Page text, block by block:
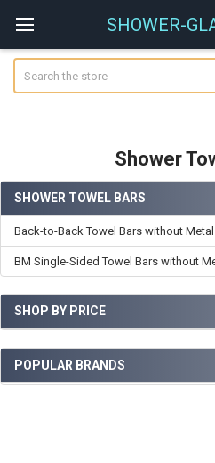
SHOWER-
Shower
Sidebar
SHOWER TOWEL BARS
Back-to-Back Towel Bars without
BM Single-Sided Towel Bars without
SHOP BY PRICE
POPULAR BRANDS